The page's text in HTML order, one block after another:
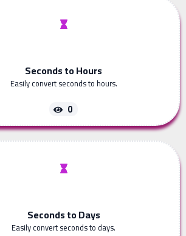
Seconds to Hours
Easily convert seconds to hours.
0
Seconds to Days
Easily convert seconds to days.